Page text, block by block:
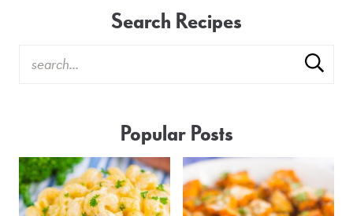
Search Recipes
Popular Posts